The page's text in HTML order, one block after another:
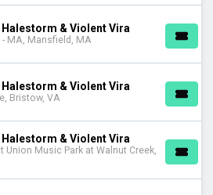
Halestorm & Violent Vira
MA, Mansfield, MA
Halestorm & Violent Vira
Bristow, VA
Halestorm & Violent Vira
Union Music Park at Walnut Creek,